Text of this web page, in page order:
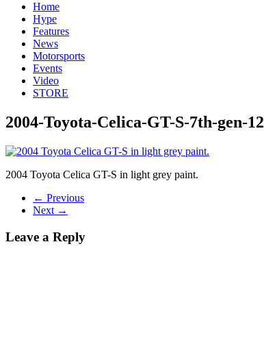
Home
Hype
Features
News
Motorsports
Events
Video
STORE
2004-Toyota-Celica-GT-S-7th-gen-12
2004 Toyota Celica GT-S in light grey paint.
← Previous
Next →
Leave a Reply